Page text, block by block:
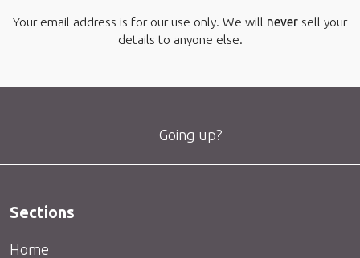
Your email address is for our use only. We will never sell your
details to anyone else.
Going up?
Sections
Home